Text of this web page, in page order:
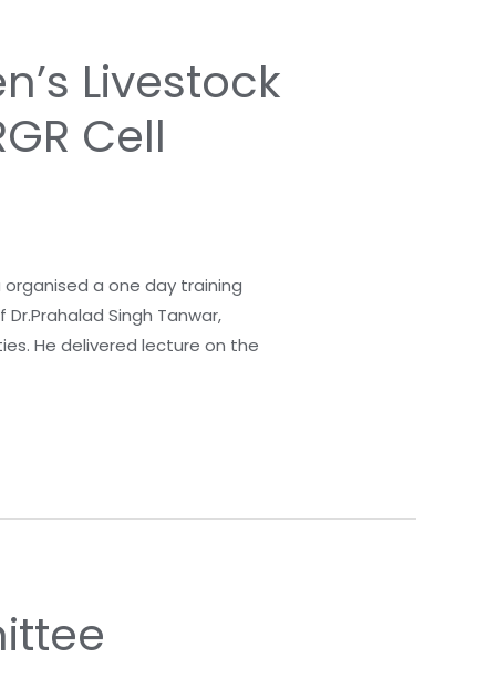
Livestock
Cell
organised a one day training
Singh Tanwar,
He delivered lecture on the